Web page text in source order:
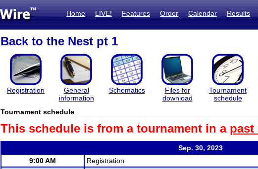
Home LIVE! Features Order Calendar Results
Back to the Nest pt 1
Registration
General
information
Schematics
Files for
download
Tournament
schedule
Tournament schedule
This schedule is from a tournament in a past
Sep. 30, 2023
9:00 AM
Registration